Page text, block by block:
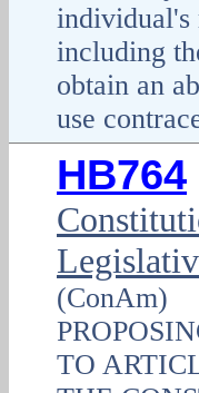
individual's
including
obtain an
use
HB764
(ConAm)
TO